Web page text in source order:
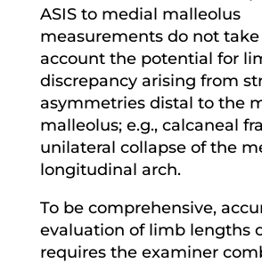
ASIS to medial malleolus
measurements do not
account the potential for
discrepancy arising from
asymmetries distal to the
malleolus; e.g., calcaneal
unilateral collapse of the
longitudinal arch.
To be comprehensive,
evaluation of limb lengths
requires the examiner